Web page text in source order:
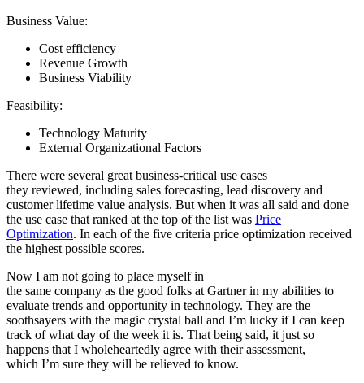
Business Value:
Cost efficiency
Revenue Growth
Business Viability
Feasibility:
Technology Maturity
External Organizational Factors
There were several great business-critical use cases
they reviewed, including sales forecasting, lead discovery and
customer lifetime value analysis. But when it was all said and done
the use case that ranked at the top of the list was Price
Optimization. In each of the five criteria price optimization received
the highest possible scores.
Now I am not going to place myself in
the same company as the good folks at Gartner in my abilities to
evaluate trends and opportunity in technology. They are the
soothsayers with the magic crystal ball and I’m lucky if I can keep
track of what day of the week it is. That being said, it just so
happens that I wholeheartedly agree with their assessment,
which I’m sure they will be relieved to know.